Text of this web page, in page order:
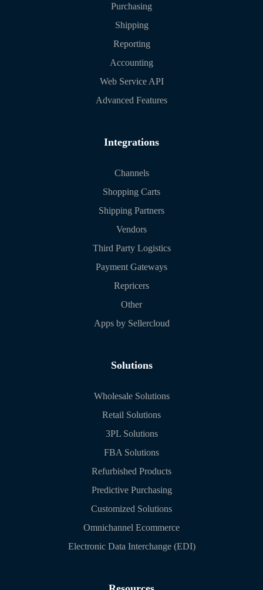
Purchasing
Shipping
Reporting
Accounting
Web Service API
Advanced Features
Integrations
Channels
Shopping Carts
Shipping Partners
Vendors
Third Party Logistics
Payment Gateways
Repricers
Other
Apps by Sellercloud
Solutions
Wholesale Solutions
Retail Solutions
3PL Solutions
FBA Solutions
Refurbished Products
Predictive Purchasing
Customized Solutions
Omnichannel Ecommerce
Electronic Data Interchange (EDI)